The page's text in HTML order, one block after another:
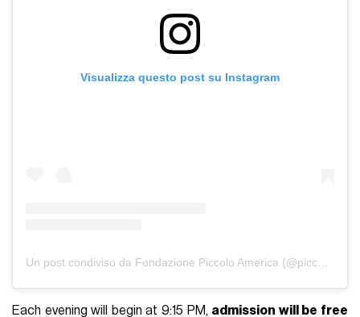
Visualizza questo post su Instagram
Un post condiviso da Fondazione Piccolo America (@piccoloamerica)
Each evening will begin at 9:15 PM, admission will be free